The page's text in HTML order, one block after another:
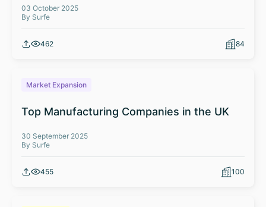
03 October 2025
By Surfe
462 84
Market Expansion
Top Manufacturing Companies in the UK
30 September 2025
By Surfe
455 100